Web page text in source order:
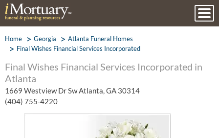
Home Georgia
Atlanta Funeral Homes
Final Wishes Financial Services Incorporated
Final Wishes Financial Services Incorporated in
Atlanta
1669 Westview Dr Sw Atlanta, GA 30314
(404) 755-4220